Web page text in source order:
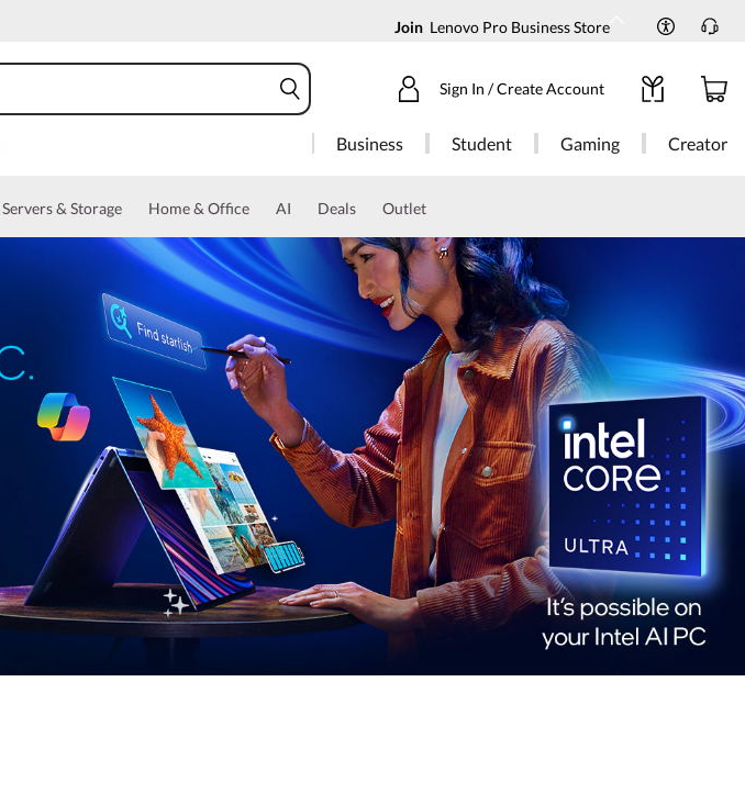
Join Lenovo Pro Business Store
Sign In / Create Account
Business Student Gaming Creator
Servers & Storage Home & Office AI Deals Outlet